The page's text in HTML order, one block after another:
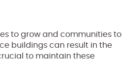
to grow and communities to
buildings can result in the
to maintain these